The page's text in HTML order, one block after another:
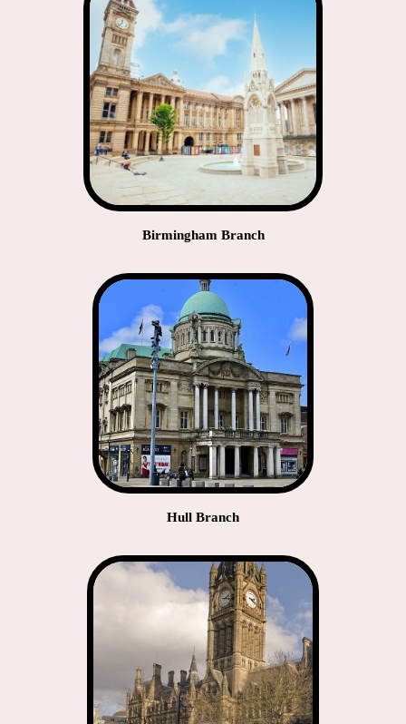
Birmingham Branch
Hull Branch